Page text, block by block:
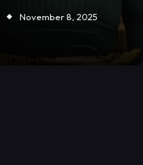
November 8, 2025